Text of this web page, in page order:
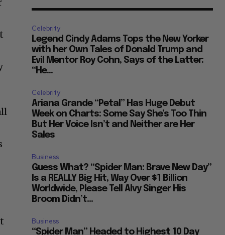
Read more
Celebrity
Legend Cindy Adams Tops the New Yorker
with her Own Tales of Donald Trump and
Evil Mentor Roy Cohn, Says of the Latter:
Celebrity
Ariana Grande “Petal” Has Huge Debut
Week on Charts: Some Say She’s Too Thin
But Her Voice Isn’t and Neither are Her
Business
Guess What? “Spider Man: Brave New Day”
Is a REALLY Big Hit, Way Over $1 Billion
Worldwide, Please Tell Alvy Singer His
Business